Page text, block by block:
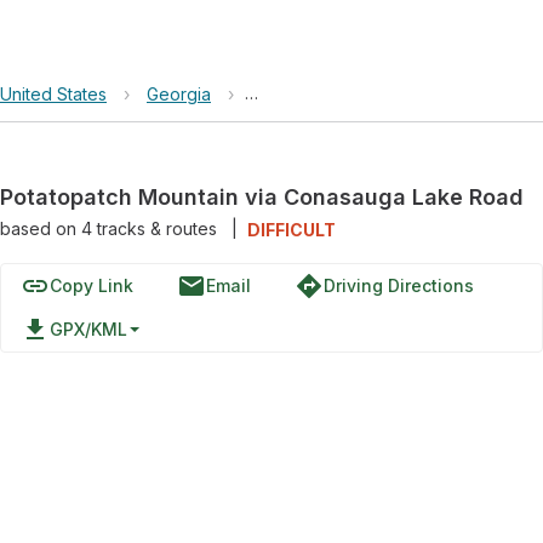
United States › Georgia › Chattahoochee-Oconee National
Potatopatch Mountain via Conasauga Lake Road
based on 4tracks & routes DIFFICULT
linkCopy Link emailEmail directionsDriving Directions
file_download GPX/KML